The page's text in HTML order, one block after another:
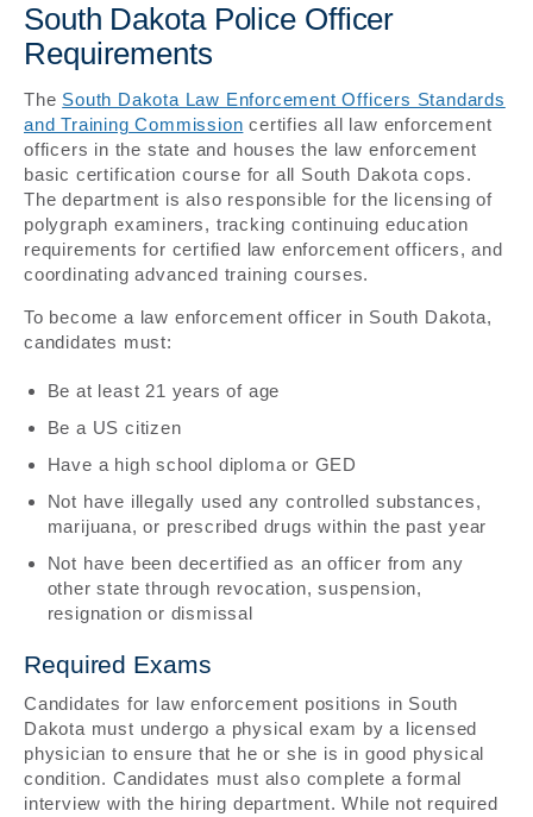
South Dakota Police Officer
Requirements
The South Dakota Law Enforcement Officers Standards
and Training Commission certifies all law enforcement
officers in the state and houses the law enforcement
basic certification course for all South Dakota cops.
The department is also responsible for the licensing of
polygraph examiners, tracking continuing education
requirements for certified law enforcement officers, and
coordinating advanced training courses.
To become a law enforcement officer in South Dakota,
candidates must:
Be at least 21 years of age
Be a US citizen
Have a high school diploma or GED
Not have illegally used any controlled substances,
marijuana, or prescribed drugs within the past year
Not have been decertified as an officer from any
other state through revocation, suspension,
resignation or dismissal
Required Exams
Candidates for law enforcement positions in South
Dakota must undergo a physical exam by a licensed
physician to ensure that he or she is in good physical
condition. Candidates must also complete a formal
interview with the hiring department. While not required